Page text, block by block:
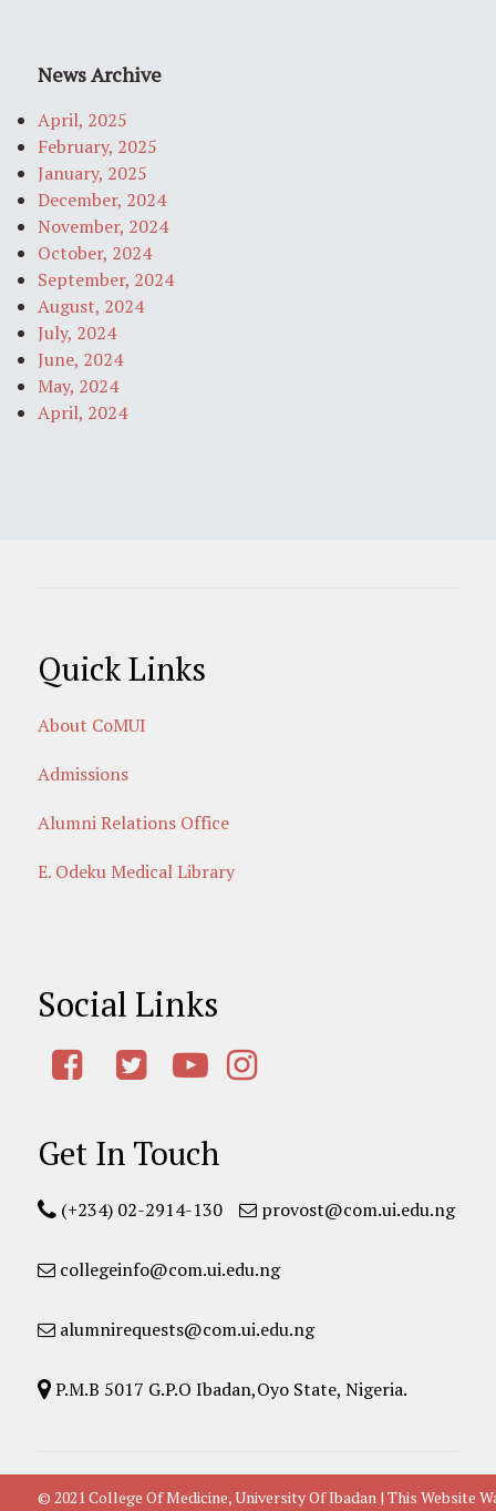
News Archive
April, 2025
February, 2025
January, 2025
December, 2024
November, 2024
October, 2024
September, 2024
August, 2024
July, 2024
June, 2024
May, 2024
April, 2024
Quick Links
About CoMUI
Admissions
Alumni Relations Office
E. Odeku Medical Library
Social Links
Get In Touch
(+234) 02-2914-130 provost@com.ui.edu.ng
collegeinfo@com.ui.edu.ng
alumnirequests@com.ui.edu.ng
P.M.B 5017 G.P.O Ibadan,Oyo State, Nigeria.
© 2021 College Of Medicine, University Of Ibadan | This Website